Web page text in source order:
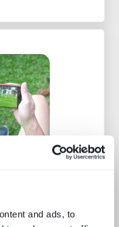
and ads, to